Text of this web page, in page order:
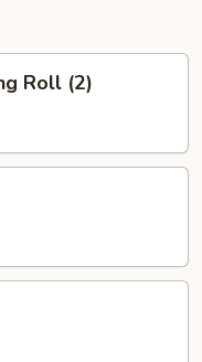
Roll (2)